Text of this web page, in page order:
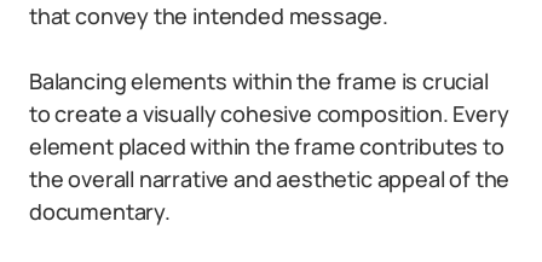
that convey the intended message.
Balancing elements within the frame is crucial
to create a visually cohesive composition. Every
element placed within the frame contributes to
the overall narrative and aesthetic appeal of the
documentary.